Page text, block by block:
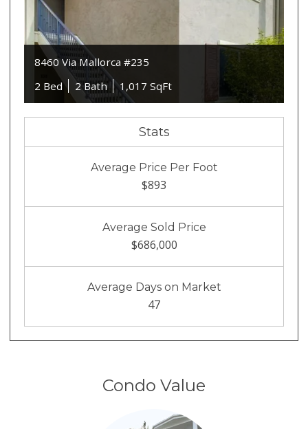
8460 Via Mallorca #235
2 Bed
2 Bath 1,017 SqFt
Stats
Average Price Per Foot
$893
Average Sold Price
$686,000
Average Days on Market
47
Condo Value